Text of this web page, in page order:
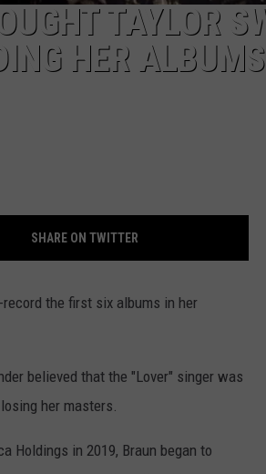
TAYLOR
HER ALBUMS
SHARE ON TWITTER
the first six albums in her
believed that the "Lover" singer was
her masters.
Holdings in 2019, Braun began to